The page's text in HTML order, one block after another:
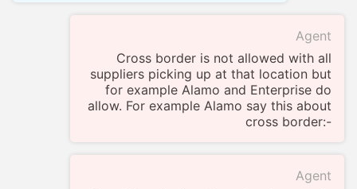
Agent
Cross border is not allowed with all
suppliers picking up at that location but
for example Alamo and Enterprise do
allow. For example Alamo say this about
cross border:-
Agent